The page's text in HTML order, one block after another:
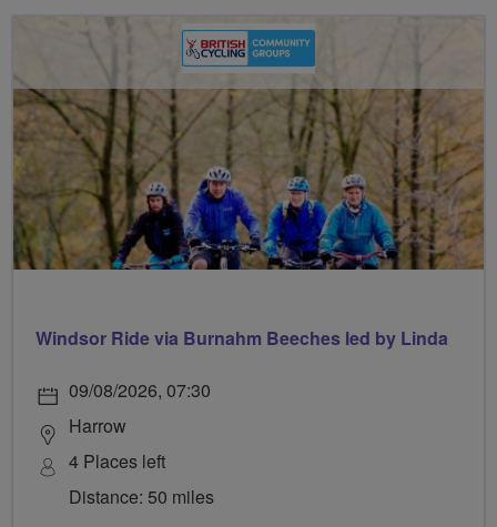
Windsor Ride via Burnahm Beeches led by Linda
09/08/2026, 07:30
Harrow
4 Places left
Distance: 50 miles